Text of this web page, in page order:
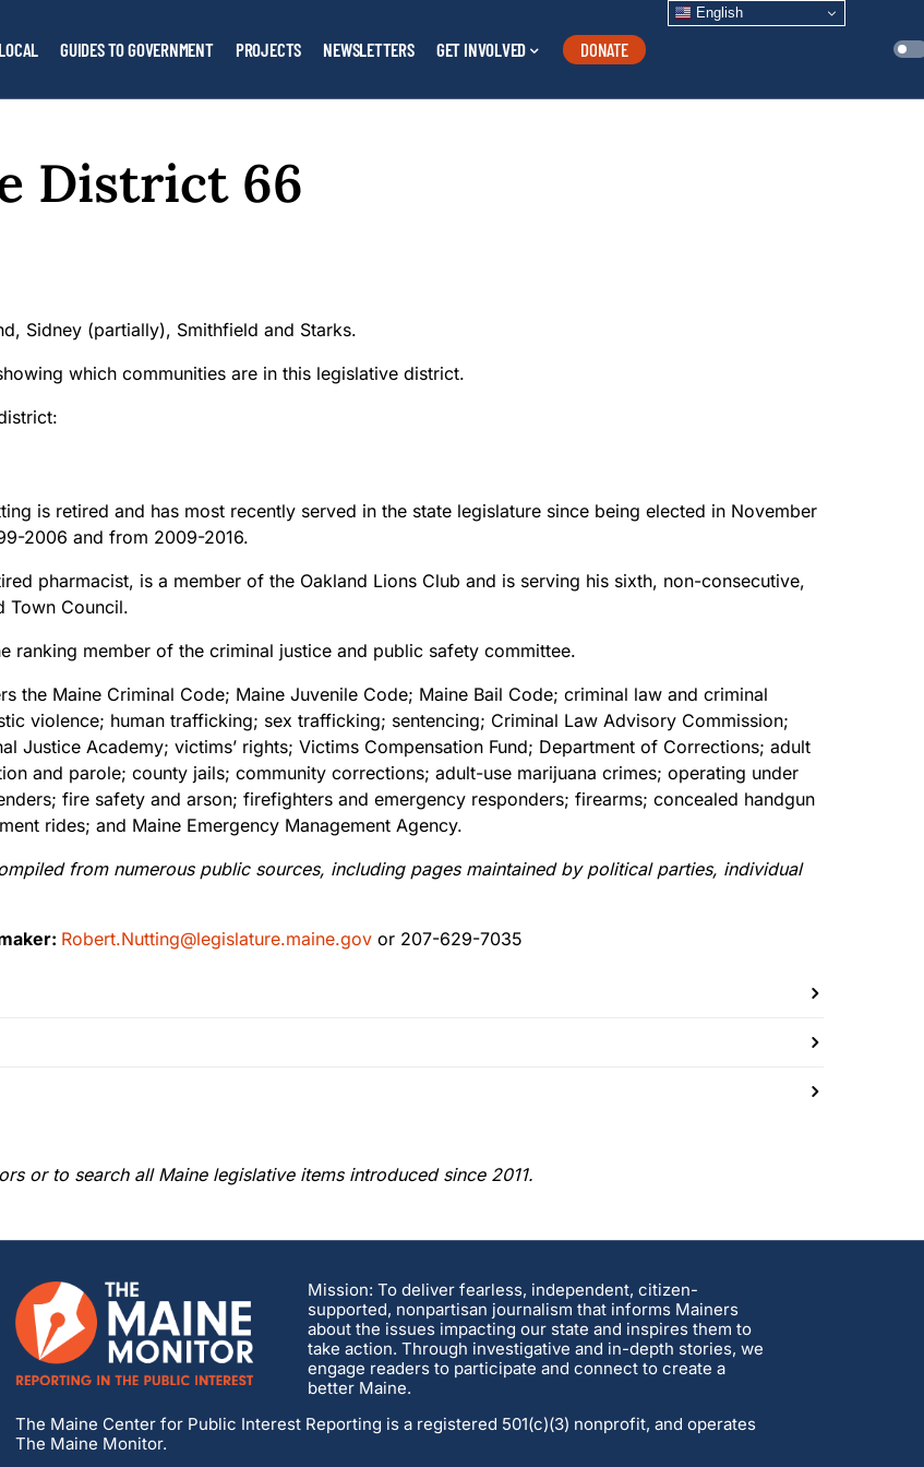
GUIDES TO GOVERNMENT PROJECTS NEWSLETTERS GET INVOLVED DONATE
English
District 66
Sidney (partially), Smithfield and Starks.
is retired and has most recently served in the state legislature since being elected in November
2006 and from 2009-2016.
pharmacist, is a member of the Oakland Lions Club and is serving his sixth, non-consecutive,
Town Council.
ranking member of the criminal justice and public safety committee.
the Maine Criminal Code; Maine Juvenile Code; Maine Bail Code; criminal law and criminal
violence; human trafficking; sex trafficking; sentencing; Criminal Law Advisory Commission;
Justice Academy; victims’ rights; Victims Compensation Fund; Department of Corrections; adult
and parole; county jails; community corrections; adult-use marijuana crimes; operating under
fire safety and arson; firefighters and emergency responders; firearms; concealed handgun
rides; and Maine Emergency Management Agency.
from numerous public sources, including pages maintained by political parties, individual
Robert.Nutting@legislature.maine.gov or 207-629-7035
or to search all Maine legislative items introduced since 2011.
Mission: To deliver fearless, independent, citizen-
supported, nonpartisan journalism that informs Mainers
about the issues impacting our state and inspires them to
take action. Through investigative and in-depth stories, we
engage readers to participate and connect to create a
better Maine.
The Maine Center for Public Interest Reporting is a registered 501(c)(3) nonprofit, and operates
The Maine Monitor.